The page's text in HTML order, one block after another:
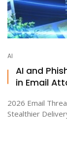
AI
AI and
in Email
2026 Email
Stealthier